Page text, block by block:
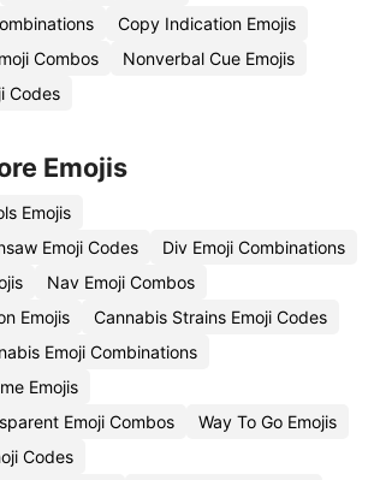
Copy Indication Emojis
Combos
Nonverbal Cue Emojis
Codes
Emojis
Emojis
Emoji Codes
Div Emoji Combinations
Nav Emoji Combos
Emojis
Cannabis Strains Emoji Codes
Emoji Combinations
Emojis
Emoji Combos
Way To Go Emojis
Codes